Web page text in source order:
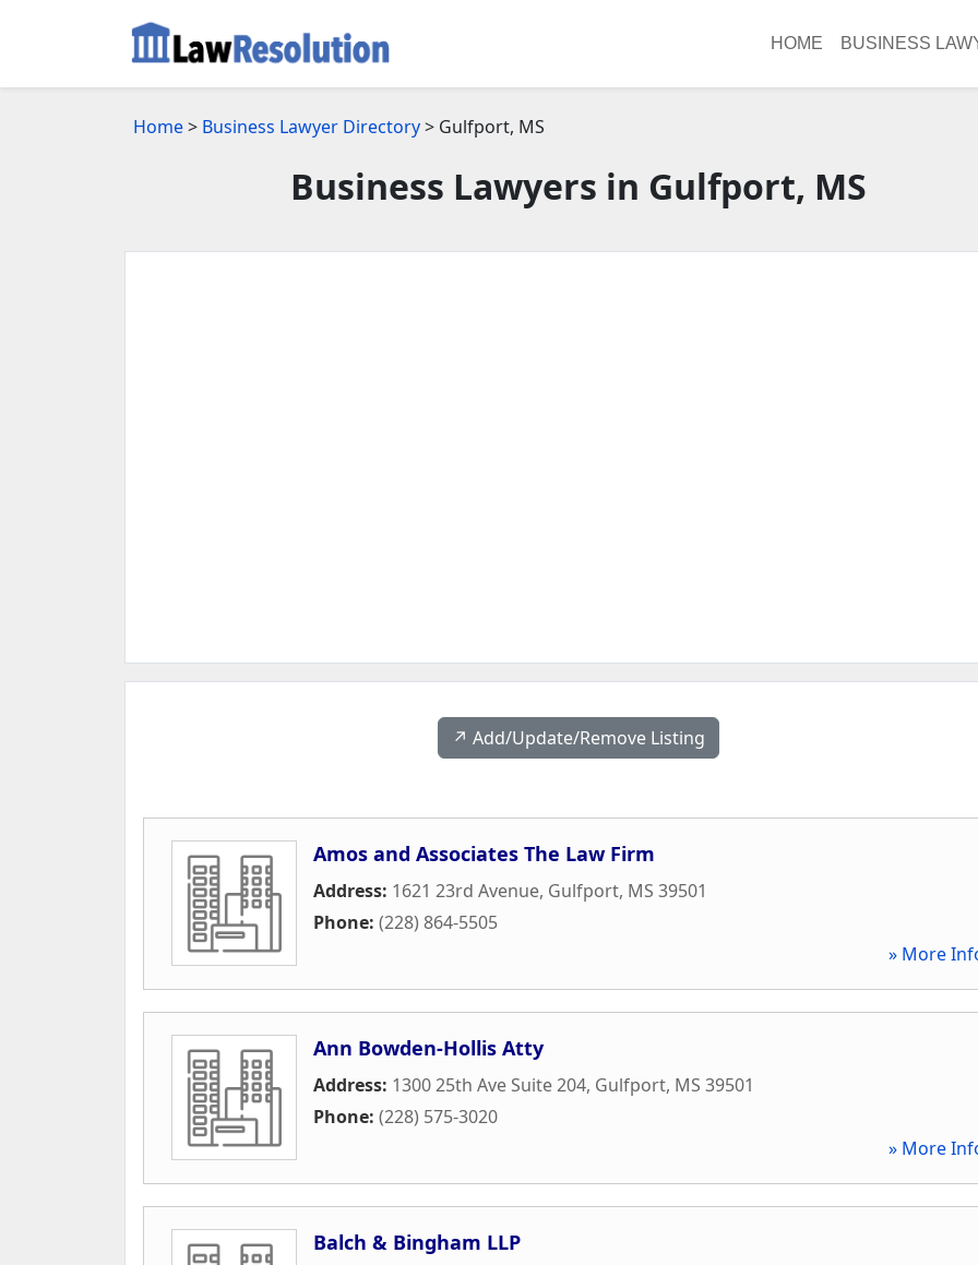
HOME BUSINESS
Home> Business Lawyer Directory> Gulfport, MS
Business Lawyers in Gulfport, MS
↗️ Add/Update/Remove Listing
Amos and Associates The Law Firm
Address: 1621 23rd Avenue, Gulfport, MS 39501
Phone: (228) 864-5505
» More
Ann Bowden-Hollis Atty
Address: 1300 25th Ave Suite 204, Gulfport, MS 39501
Phone: (228) 575-3020
» More
Balch & Bingham LLP